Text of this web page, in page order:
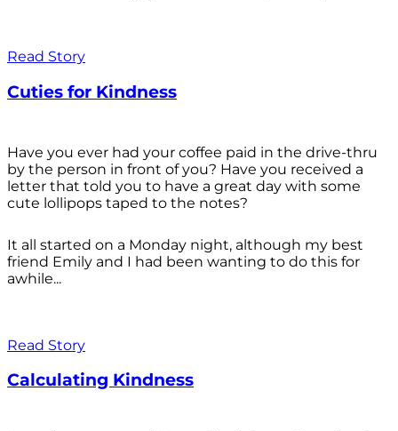
Read Story
Cuties for Kindness
Have you ever had your coffee paid in the drive-thru
by the person in front of you? Have you received a
letter that told you to have a great day with some
cute lollipops taped to the notes?
It all started on a Monday night, although my best
friend Emily and I had been wanting to do this for
awhile...
Read Story
Calculating Kindness